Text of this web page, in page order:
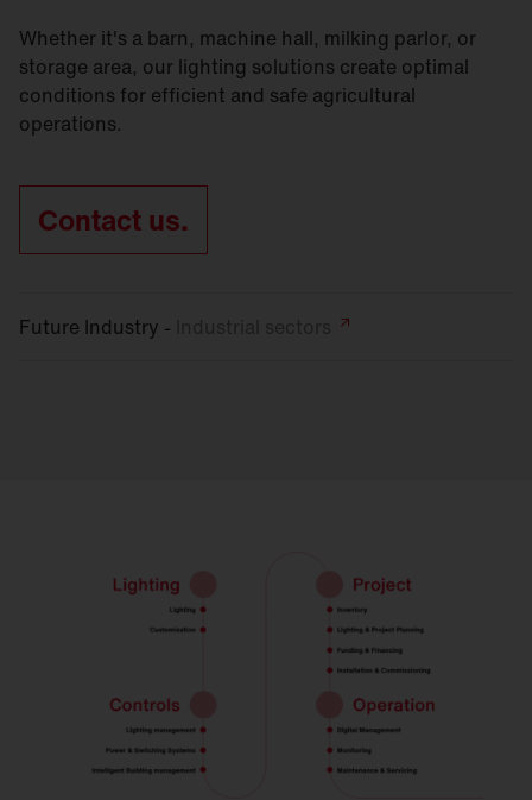
Whether it's a barn, machine hall, milking parlor, or
storage area, our lighting solutions create optimal
conditions for efficient and safe agricultural
operations.
Contact us.
Future Industry -